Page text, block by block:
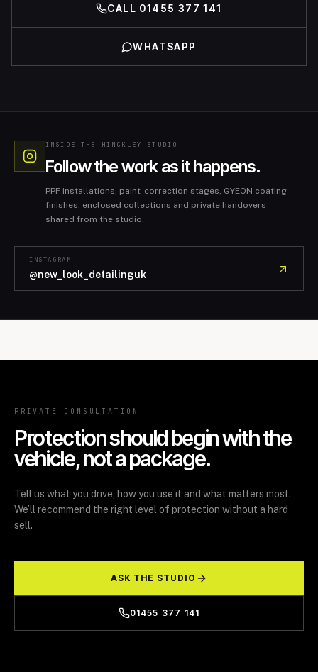
CALL 01455 377 141
WHATSAPP
INSIDE THE HINCKLEY STUDIO
Follow the work as it happens.
PPF installations, paint-correction stages, GYEON coating
finishes, enclosed collections and private handovers—
shared from the studio.
INSTAGRAM
@new_look_detailinguk
PRIVATE CONSULTATION
Protection should begin with the
vehicle, not a package.
Tell us what you drive, how you use it and what matters most.
We’ll recommend the right level of protection without a hard
sell.
ASK THE STUDIO
01455 377 141